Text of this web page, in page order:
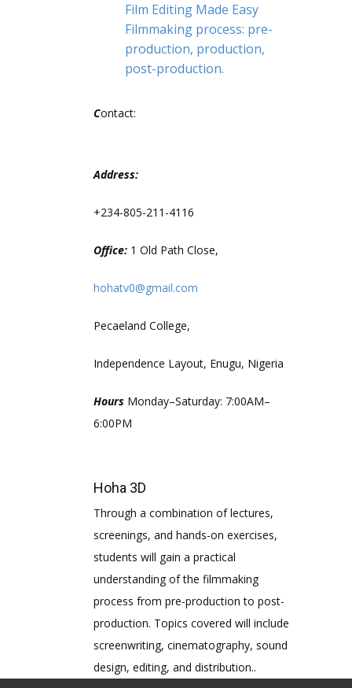
Film Editing Made Easy
Filmmaking process: pre-
production, production,
post-production.
Contact:
Address:
+234-805-211-4116
Office: 1 Old Path Close,
hohatv0@gmail.com
Pecaeland College,
Independence Layout, Enugu, Nigeria
Hours Monday–Saturday: 7:00AM–
6:00PM
Hoha 3D
Through a combination of lectures,
screenings, and hands-on exercises,
students will gain a practical
understanding of the filmmaking
process from pre-production to post-
production. Topics covered will include
screenwriting, cinematography, sound
design, editing, and distribution..